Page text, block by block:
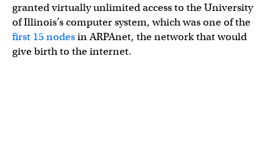
granted virtually unlimited access to the University
of Illinois’s computer system, which was one of the
first 15 nodesin ARPAnet, the network that would
give birth to the internet.